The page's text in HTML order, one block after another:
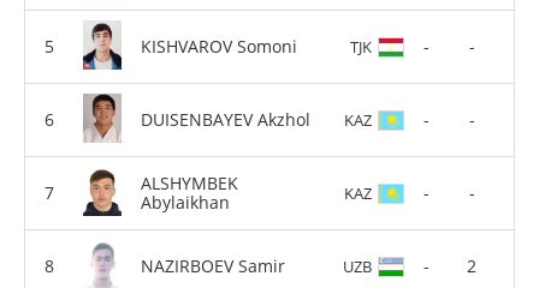
KISHVAROV Somoni TJK - -
DUISENBAYEV Akzhol KAZ - -
ALSHYMBEK
Abylaikhan
KAZ - -
NAZIRBOEV Samir UZB - 2